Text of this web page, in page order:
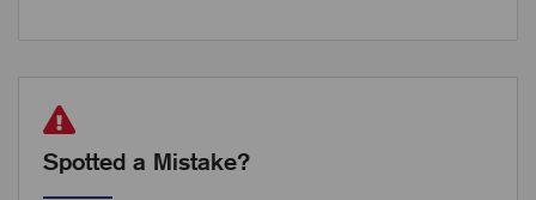
Spotted a Mistake?